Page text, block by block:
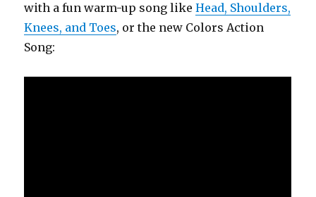
with a fun warm-up song likeHead, Shoulders,
Knees, and Toes, or the new Colors Action
Song: